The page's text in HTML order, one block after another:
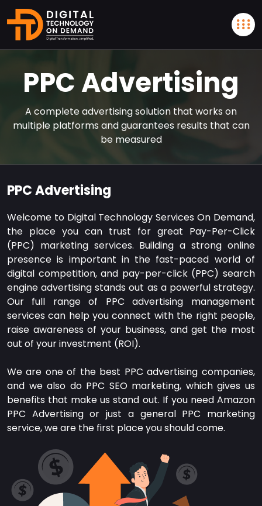
PPC Advertising
A complete advertising solution that works on
multiple platforms and guarantees results that can
be measured
PPC Advertising
Welcome to Digital Technology Services On Demand,
the place you can trust for great Pay-Per-Click
(PPC) marketing services. Building a strong online
presence is important in the fast-paced world of
digital competition, and pay-per-click (PPC) search
engine advertising stands out as a powerful strategy.
Our full range of PPC advertising management
services can help you connect with the right people,
raise awareness of your business, and get the most
out of your investment (ROI).
We are one of the best PPC advertising companies,
and we also do PPC SEO marketing, which gives us
benefits that make us stand out. If you need Amazon
PPC Advertising or just a general PPC marketing
service, we are the first place you should come.